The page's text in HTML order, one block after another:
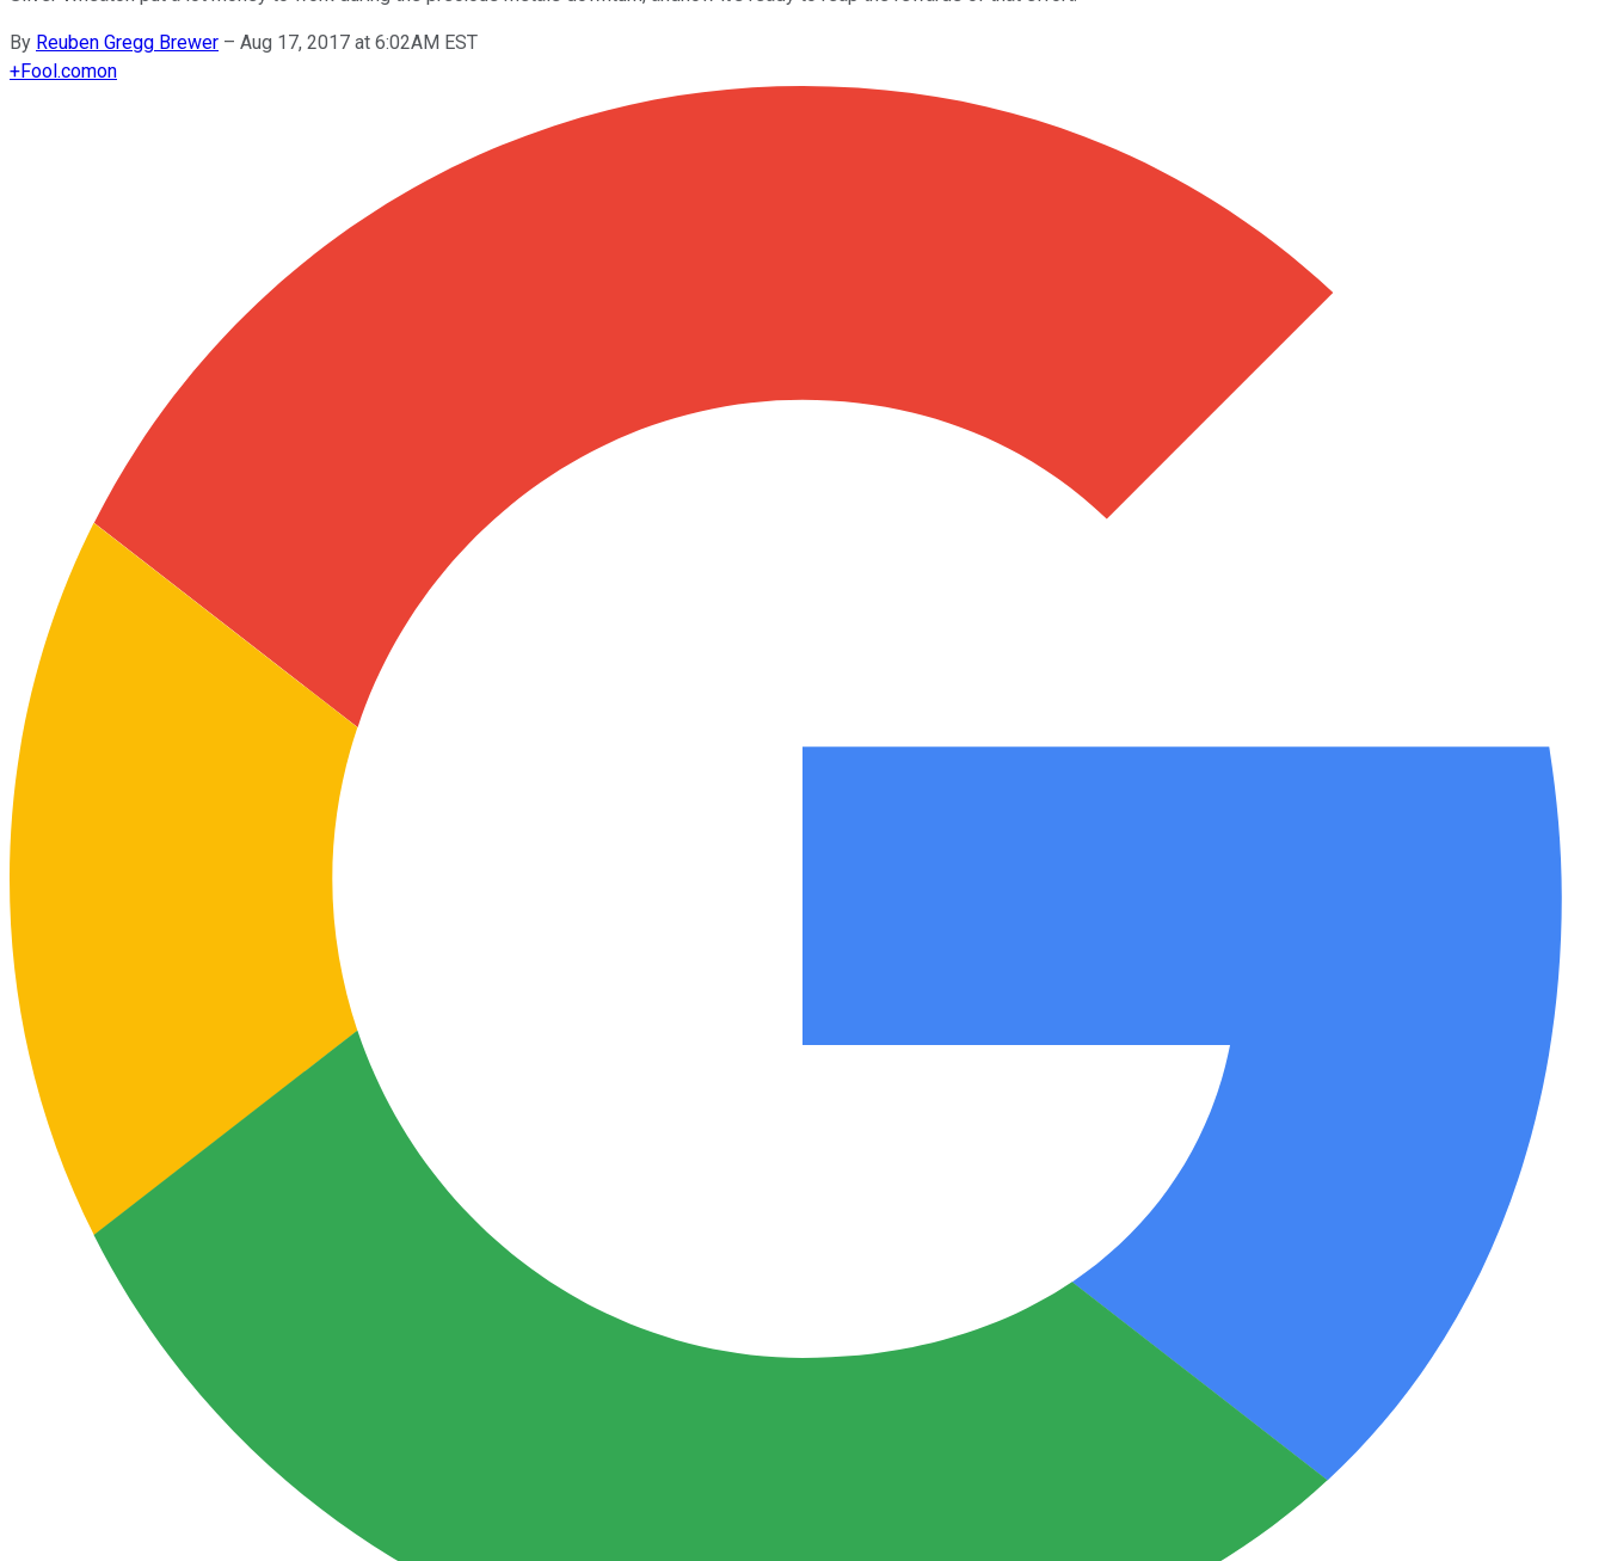
By Reuben Gregg Brewer – Aug 17, 2017 at 6:02AM EST
+Fool.comon